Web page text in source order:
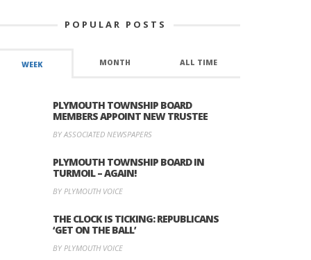
POPULAR POSTS
WEEK MONTH ALL TIME
PLYMOUTH TOWNSHIP BOARD
MEMBERS APPOINT NEW TRUSTEE
BY ASSOCIATED NEWSPAPERS
PLYMOUTH TOWNSHIP BOARD IN
TURMOIL – AGAIN!
BY PLYMOUTH VOICE
THE CLOCK IS TICKING: REPUBLICANS
‘GET ON THE BALL’
BY PLYMOUTH VOICE